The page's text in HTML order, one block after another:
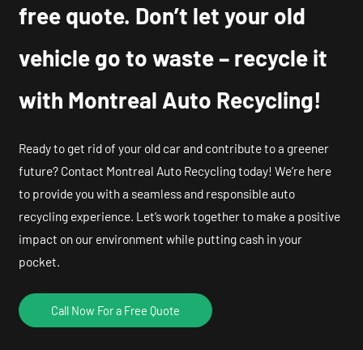
free quote. Don’t let your old
vehicle go to waste – recycle it
with Montreal Auto Recycling!
Ready to get rid of your old car and contribute to a greener
future? Contact Montreal Auto Recycling today! We’re here
to provide you with a seamless and responsible auto
recycling experience. Let’s work together to make a positive
impact on our environment while putting cash in your
pocket.
Call Now For a Free Quote